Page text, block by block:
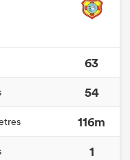
63
54
116m
1